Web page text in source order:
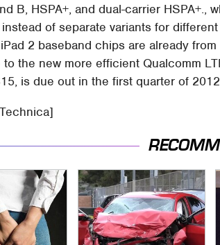
B, HSPA+, and dual-carrier
of separate variants for
2 baseband chips are already
to the new more efficient Qualcomm
is due out in the first quarter of